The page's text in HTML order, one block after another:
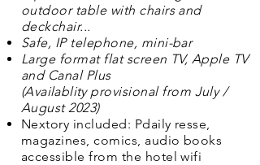
outdoor table with chairs and
deckchair...
Safe, IP telephone, mini-bar
Large format flat screen TV, Apple TV
and Canal Plus
(Availablityprovisional from July /
August 2023)
Nextory included: Pdaily resse,
magazines, comics, audio books
accessible from the hotel wifi